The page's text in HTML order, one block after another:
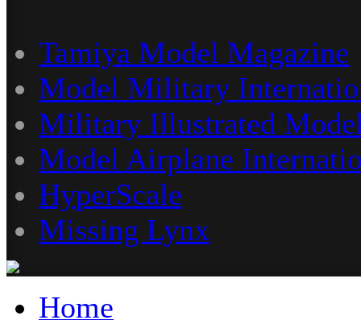
Tamiya Model Magazine
Model Military
Military Illustrated
Model Airplane
HyperScale
Missing Lynx
Home